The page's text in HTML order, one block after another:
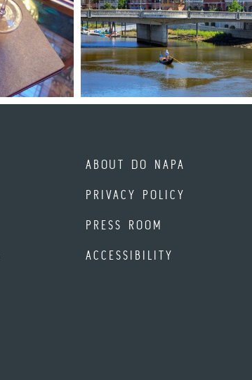
ABOUT DO NAPA
PRIVACY POLICY
PRESS ROOM
ACCESSIBILITY